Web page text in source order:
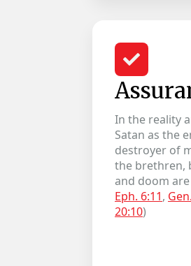
In the reality
Satan as the
destroyer of
the brethren,
and doom
Eph. 6:11,
20:10)